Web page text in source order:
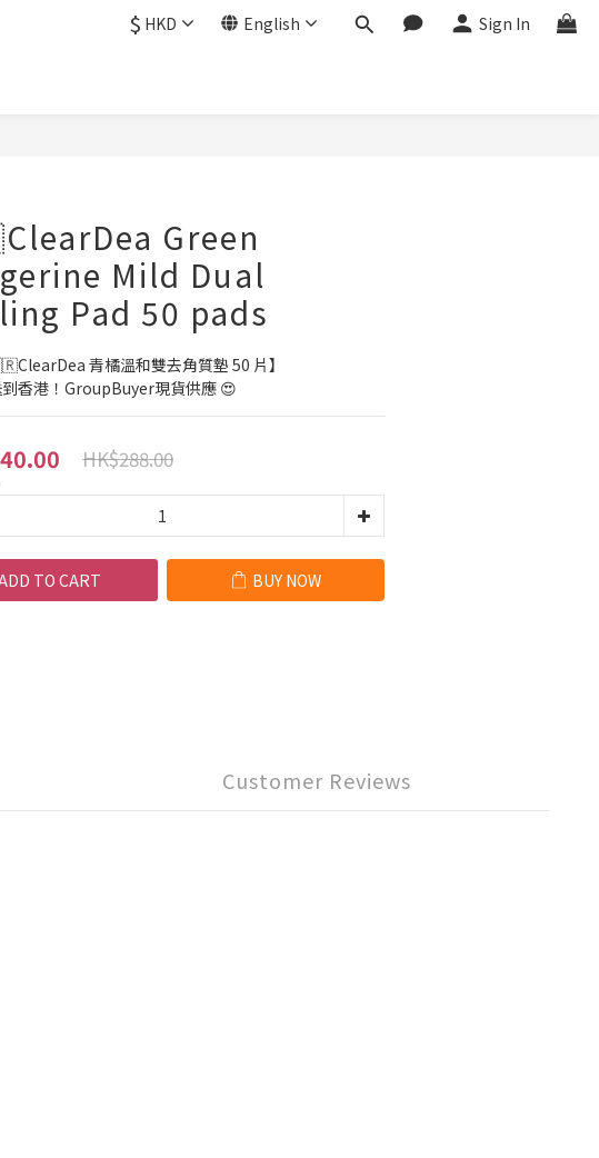
$ HKD English Sign In
Green
Mild Dual
Pad 50 pads
青橘溫和雙去角質墊 50 片】
香港！GroupBuyer現貨供應 😍
HK$288.00
TO CART BUY NOW
Customer Reviews